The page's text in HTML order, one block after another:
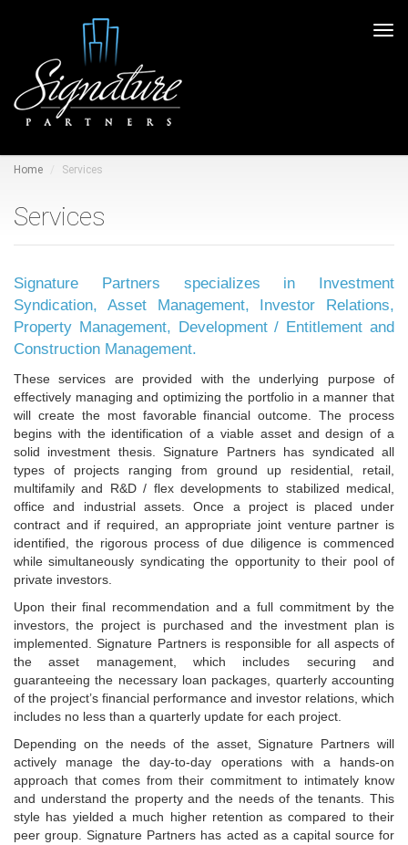
Home Services
Services
Signature Partners specializes in Investment
Syndication, Asset Management, Investor Relations,
Property Management, Development / Entitlement and
Construction Management.
These services are provided with the underlying purpose of
effectively managing and optimizing the portfolio in a manner that
will create the most favorable financial outcome. The process
begins with the identification of a viable asset and design of a
solid investment thesis. Signature Partners has syndicated all
types of projects ranging from ground up residential, retail,
multifamily and R&D / flex developments to stabilized medical,
office and industrial assets. Once a project is placed under
contract and if required, an appropriate joint venture partner is
identified, the rigorous process of due diligence is commenced
while simultaneously syndicating the opportunity to their pool of
private investors.
Upon their final recommendation and a full commitment by the
investors, the project is purchased and the investment plan is
implemented. Signature Partners is responsible for all aspects of
the asset management, which includes securing and
guaranteeing the necessary loan packages, quarterly accounting
of the project’s financial performance and investor relations, which
includes no less than a quarterly update for each project.
Depending on the needs of the asset, Signature Partners will
actively manage the day-to-day operations with a hands-on
approach that comes from their commitment to intimately know
and understand the property and the needs of the tenants. This
style has yielded a much higher retention as compared to their
peer group. Signature Partners has acted as a capital source for